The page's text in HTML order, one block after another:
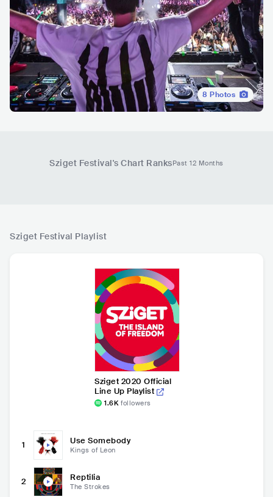
8 Photos
Sziget Festival's Chart RanksPast 12 Months
Sziget Festival Playlist
Sziget 2020 Official
Line Up Playlist
1.6K followers
1 Use Somebody
Kings of Leon
2 Reptilia
The Strokes